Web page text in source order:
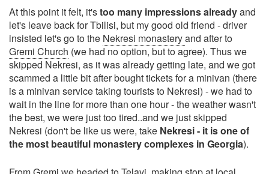
At this point it felt, it'stoo many impressions alreadyand
let's leave back for Tbilisi, but my good old friend - driver
insisted let's go to the Nekresi monasteryand after to
Gremi Church (we had no option, but to agree). Thus we
skipped Nekresi, as it was already getting late, and we got
scammed a little bit after bought tickets for a minivan (there
is a minivan service taking tourists to Nekresi) - we had to
wait in the line for more than one hour - the weather wasn't
the best, we were just too tired..and we just skipped
Nekresi (don't be like us were, take Nekresi - it is one of
the most beautiful monastery complexes in Georgia).